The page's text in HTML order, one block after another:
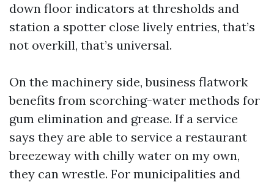
down floor indicators at thresholds and
station a spotter close lively entries, that’s
not overkill, that’s universal.
On the machinery side, business flatwork
benefits from scorching-water methods for
gum elimination and grease. If a service
says they are able to service a restaurant
breezeway with chilly water on my own,
they can wrestle. For municipalities and